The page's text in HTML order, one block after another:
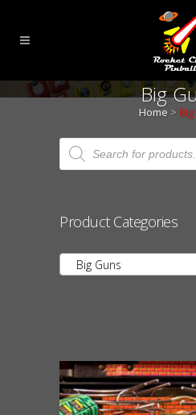
Big
Home >
Products
search
Product Categories
Big Guns